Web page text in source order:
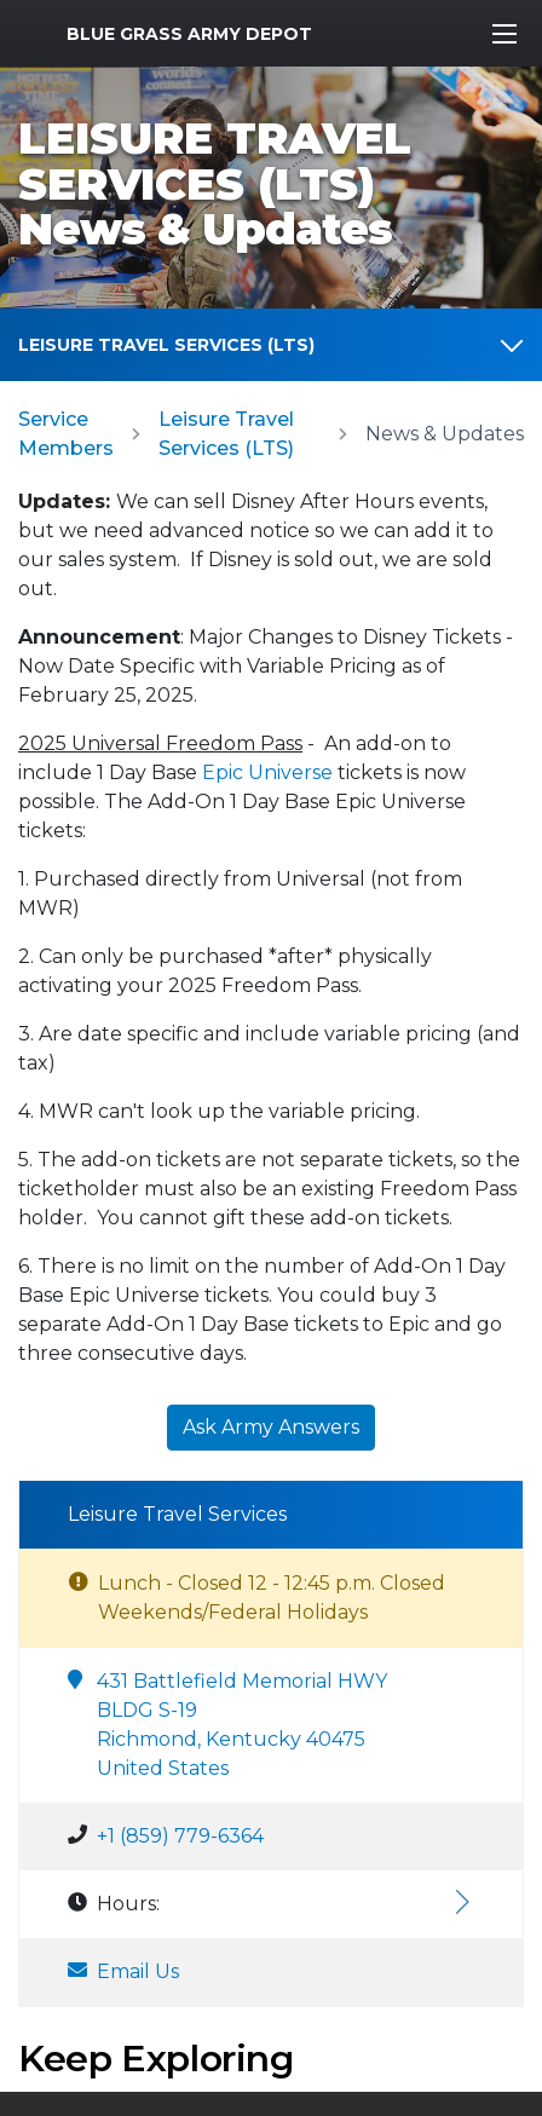
MWR Logo
BLUE GRASS ARMY DEPOT
LEISURE TRAVEL
SERVICES (LTS)
News & Updates
LEISURE TRAVEL SERVICES (LTS)
Service
Members
Leisure Travel
Services (LTS)
News & Updates
Updates: We can sell Disney After Hours events,
but we need advanced notice so we can add it to
our sales system. If Disney is sold out, we are sold
out.
Announcement: Major Changes to Disney Tickets -
Now Date Specific with Variable Pricing as of
February 25, 2025.
2025 Universal Freedom Pass - An add-on to
include 1 Day Base Epic Universe tickets is now
possible. The Add-On 1 Day Base Epic Universe
tickets:
1. Purchased directly from Universal (not from
MWR)
2. Can only be purchased *after* physically
activating your 2025 Freedom Pass.
3. Are date specific and include variable pricing (and
tax)
4. MWR can't look up the variable pricing.
5. The add-on tickets are not separate tickets, so the
ticketholder must also be an existing Freedom Pass
holder. You cannot gift these add-on tickets.
6. There is no limit on the number of Add-On 1 Day
Base Epic Universe tickets. You could buy 3
separate Add-On 1 Day Base tickets to Epic and go
three consecutive days.
Ask Army Answers
Leisure Travel Services
Lunch - Closed 12 - 12:45 p.m. Closed
Weekends/Federal Holidays
431 Battlefield Memorial HWY
BLDG S-19
Richmond, Kentucky 40475
United States
+1 (859) 779-6364
Hours:
Email Us
Keep Exploring